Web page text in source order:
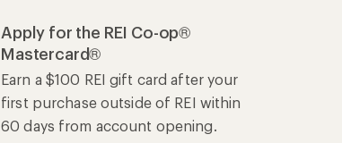
Apply for the REI Co-op®
Mastercard®
Earn a $100 REI gift card after your
first purchase outside of REI within
60 days from account opening.